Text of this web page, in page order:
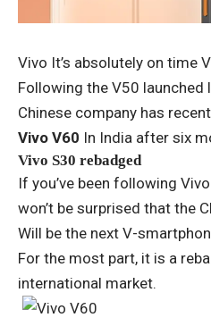
Vivo It’s absolutely on time
Following the V50 launched
Chinese company has
Vivo V60 In India after six
Vivo S30 rebadged
If you’ve been following
won’t be surprised that the
Will be the next V-
For the most part, it is a
international market.